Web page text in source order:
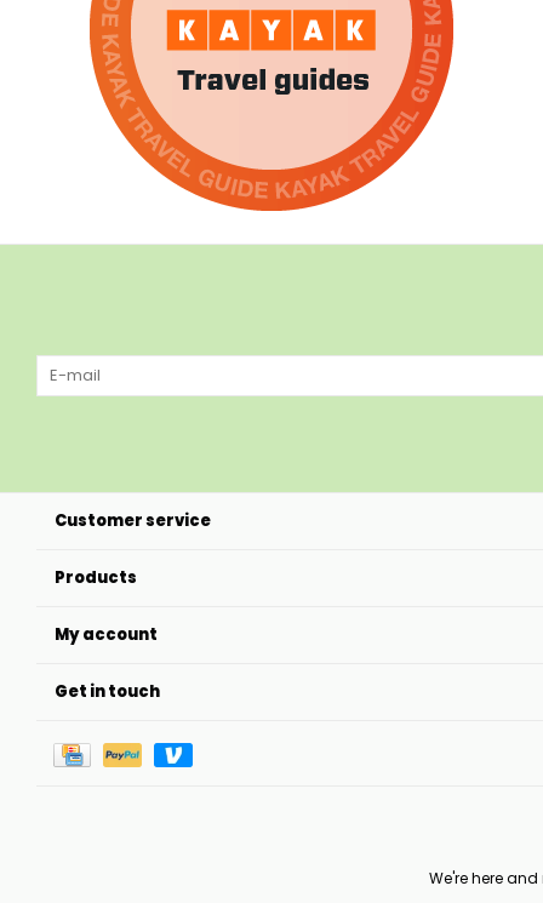
Customer service
Products
My account
Get in touch
We're here